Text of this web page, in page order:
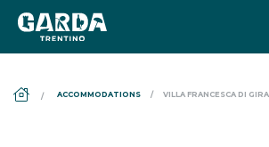
ACCOMMODATIONS VILLA FRANCESCA DI